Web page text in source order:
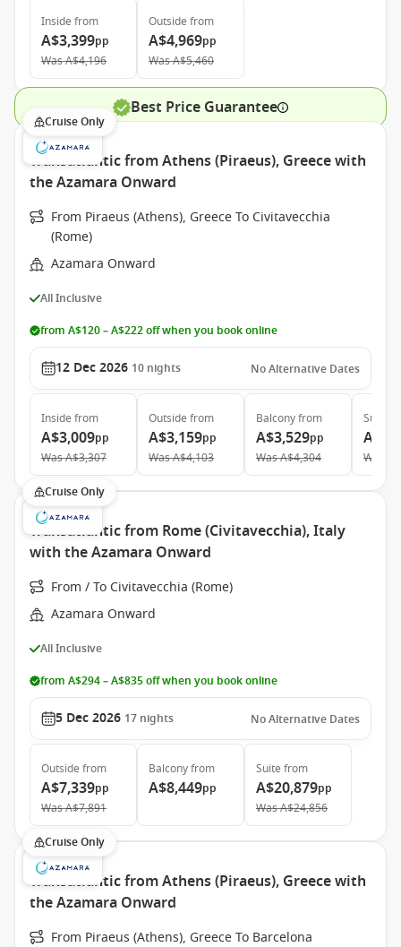
Inside from
A$3,399pp
WasA$4,196
Outside from
A$4,969pp
WasA$5,460
Best Price Guarantee
Cruise Only
Transatlantic from Athens (Piraeus), Greece with
the Azamara Onward
From Piraeus (Athens), Greece To Civitavecchia
(Rome)
Azamara Onward
All Inclusive
from A$120 – A$222 off when you book online
12 Dec 2026 10 nights No Alternative Dates
Inside from
A$3,009pp
WasA$3,307
Outside from
A$3,159pp
WasA$4,103
Balconyfrom
A$3,529pp
WasA$4,304
Suite
Was
Cruise Only
Transatlantic from Rome (Civitavecchia), Italy
with the Azamara Onward
From / To Civitavecchia (Rome)
Azamara Onward
All Inclusive
from A$294 – A$835 off when you book online
5 Dec 2026 17 nights No Alternative Dates
Outside from
A$7,339pp
WasA$7,891
Balconyfrom
A$8,449pp
Suite from
A$20,879pp
WasA$24,856
Cruise Only
Transatlantic from Athens (Piraeus), Greece with
the Azamara Onward
From Piraeus (Athens), Greece To Barcelona